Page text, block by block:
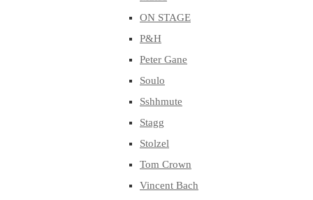
ON STAGE
P&H
Peter Gane
Soulo
Sshhmute
Stagg
Stolzel
Tom Crown
Vincent Bach